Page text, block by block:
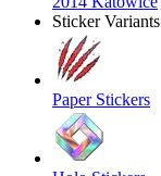
Sticker Variants
Paper Stickers